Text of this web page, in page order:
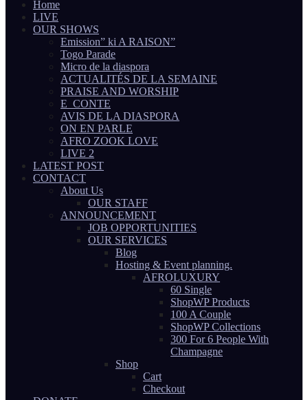
Home
LIVE
OUR SHOWS
Emission” ki A RAISON”
Togo Parade
Micro de la diaspora
ACTUALITÉS DE LA SEMAINE
PRAISE AND WORSHIP
E_CONTE
AVIS DE LA DIASPORA
ON EN PARLE
AFRO ZOOK LOVE
LIVE 2
LATEST POST
CONTACT
About Us
OUR STAFF
ANNOUNCEMENT
JOB OPPORTUNITIES
OUR SERVICES
Blog
Hosting & Event planning.
AFROLUXURY
60 Single
ShopWP Products
100 A Couple
ShopWP Collections
300 For 6 People With
Champagne
Shop
Cart
Checkout